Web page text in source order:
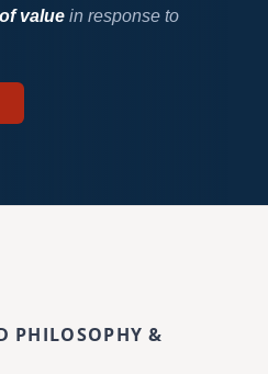
valuein response to
PHILOSOPHY &